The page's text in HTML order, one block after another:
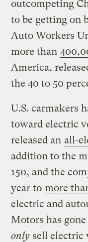
outcompeting
to be getting on
Auto Workers
more than
America,
the 40 to 50
U.S. carmakers
toward electric
released an all-
addition to the
150, and the
year to more
electric and
Motors has
only sell electric